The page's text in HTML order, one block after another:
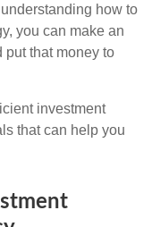
how to
you can make an
put that money to
investment
that can help you